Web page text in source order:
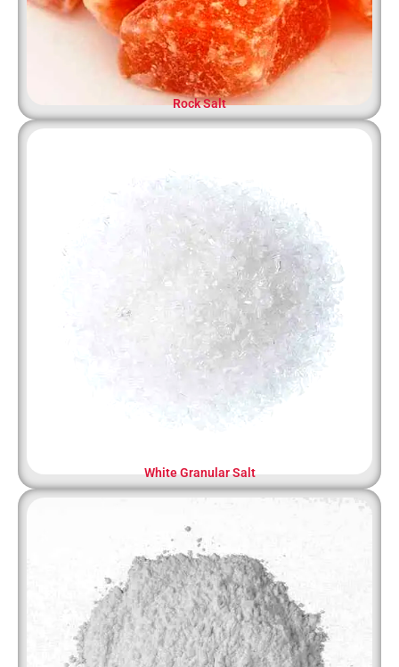
Rock Salt
White Granular Salt